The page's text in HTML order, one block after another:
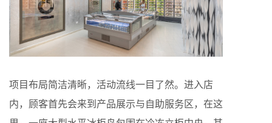
项目布局简洁清晰，活动流线一目了然。进入店
内，顾客首先会来到产品展示与自助服务区，在这